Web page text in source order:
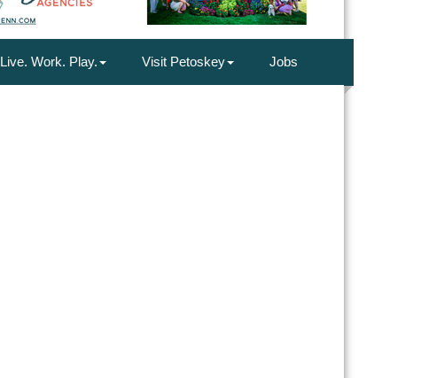
Live. Work. Play. Visit Petoskey Jobs